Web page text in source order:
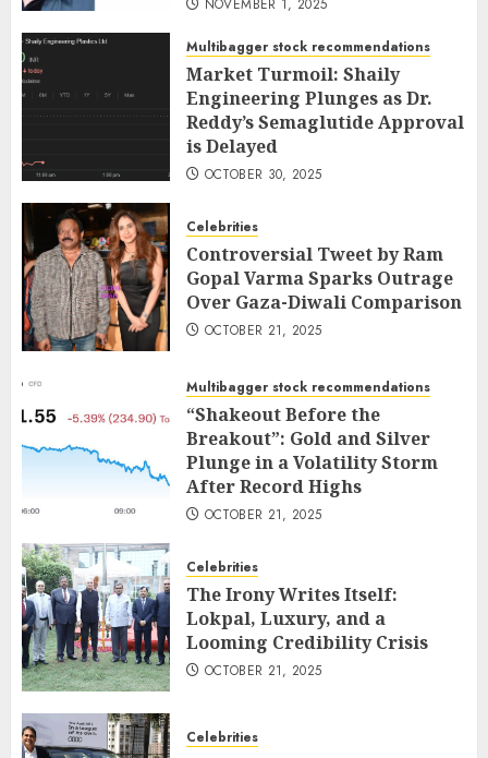
NOVEMBER 1, 2025
Multibagger stock recommendations
Market Turmoil: Shaily
Engineering Plunges as Dr.
Reddy’s Semaglutide Approval
is Delayed
OCTOBER 30, 2025
Celebrities
Controversial Tweet by Ram
Gopal Varma Sparks Outrage
Over Gaza-Diwali Comparison
OCTOBER 21, 2025
Multibagger stock recommendations
“Shakeout Before the
Breakout”: Gold and Silver
Plunge in a Volatility Storm
After Record Highs
OCTOBER 21, 2025
Celebrities
The Irony Writes Itself:
Lokpal, Luxury, and a
Looming Credibility Crisis
OCTOBER 21, 2025
Celebrities